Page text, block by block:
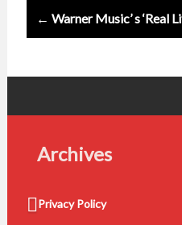
← Warner Music’ s ‘Real
Archives
Privacy Policy